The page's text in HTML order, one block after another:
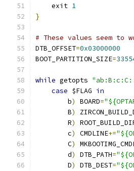
    exit
1
}
# These values seem to
DTB_OFFSET=0x03000000
BOOT_PARTITION_SIZE=
while getopts
case $FLAG in
        b
) BOARD=
        B
)
        R
)
        c
) CMDLINE+=
        C
)
        d
) DTB_PATH=
        D
) DTB_DEST=